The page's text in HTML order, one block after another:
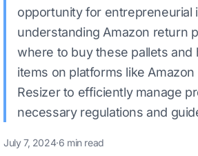
opportunity for entrepreneurial
understanding Amazon return
where to buy these pallets
items on platforms like
Resizer to efficiently manage
necessary regulations and
July 7, 2024·6 min read